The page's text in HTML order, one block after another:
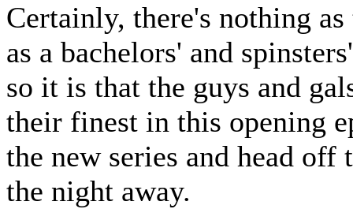
Certainly, there's nothing
as a bachelors' and
so it is that the guys and
their finest in this opening
the new series and head off
the night away.